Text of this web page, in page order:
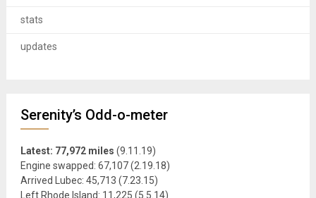
stats
updates
Serenity’s Odd-o-meter
Latest: 77,972 miles (9.11.19)
Engine swapped: 67,107 (2.19.18)
Arrived Lubec: 45,713 (7.23.15)
Left Rhode Island: 11,225 (5.5.14)